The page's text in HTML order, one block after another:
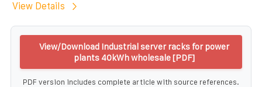
View Details
View/Download Industrial server racks for power
plants 40kWh wholesale [PDF]
PDF version includes complete article with source references.